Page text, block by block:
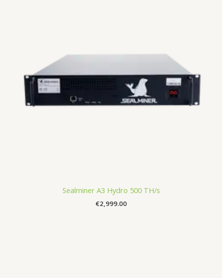
Sealminer A3 Hydro 500 TH/s
€2,999.00